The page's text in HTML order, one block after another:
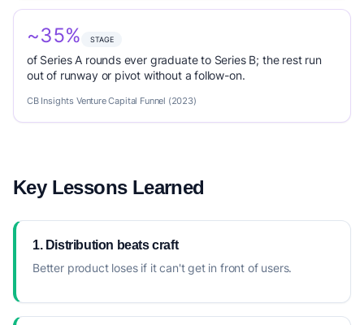
~35% STAGE
of Series A rounds ever graduate to Series B; the rest run
out of runway or pivot without a follow-on.
CB Insights Venture Capital Funnel (2023)
Key Lessons Learned
1. Distribution beats craft
Better product loses if it can't get in front of users.